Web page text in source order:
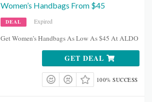
Women’s Handbags From $45
DEAL Expired
Get Women’s Handbags As Low As $45 At ALDO
GET DEAL
100% SUCCESS